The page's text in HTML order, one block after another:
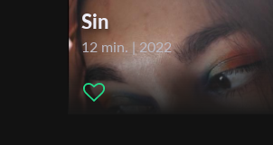
Sin
12 min. | 2022